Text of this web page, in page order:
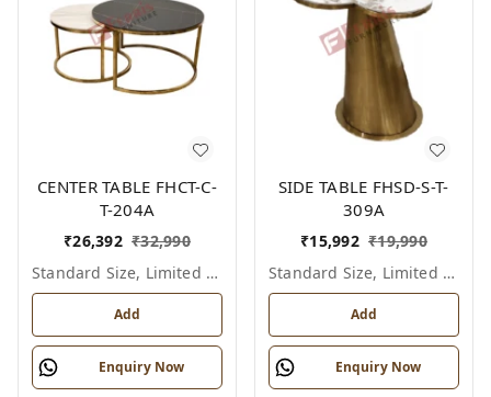
CENTER TABLE FHCT-C-
T-204A
₹26,392 ₹32,990
Standard Size, Limited Colour Options
Add
Enquiry Now
SIDE TABLE FHSD-S-T-
309A
₹15,992 ₹19,990
Standard Size, Limited Colour Options
Add
Enquiry Now